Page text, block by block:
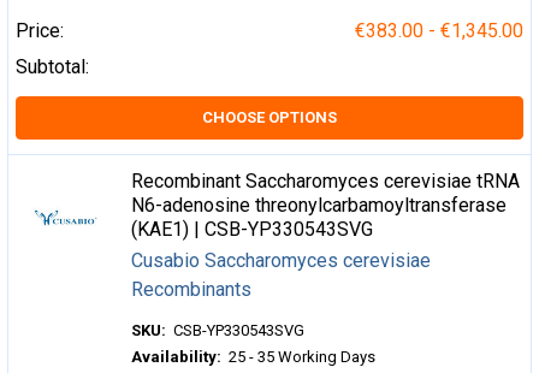
Price:
€383.00 - €1,345.00
Subtotal:
CHOOSE OPTIONS
Recombinant Saccharomyces cerevisiae tRNA
N6-adenosine threonylcarbamoyltransferase
(KAE1) | CSB-YP330543SVG
Cusabio Saccharomyces cerevisiae
Recombinants
SKU: CSB-YP330543SVG
Availability: 25 - 35 Working Days